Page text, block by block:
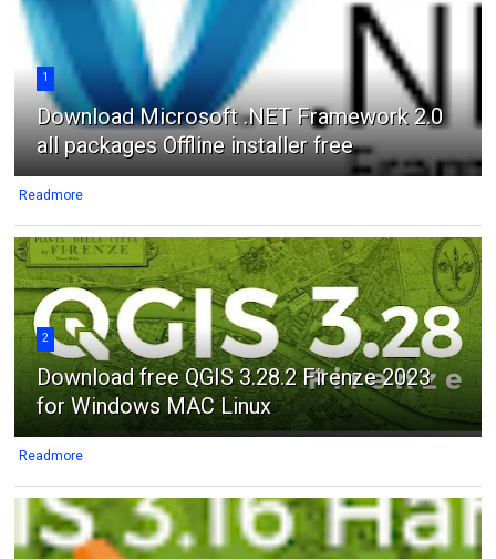
1
Download Microsoft .NET Framework 2.0
all packages Offline installer free
Readmore
2
Download free QGIS 3.28.2 Firenze 2023
for Windows MAC Linux
Readmore